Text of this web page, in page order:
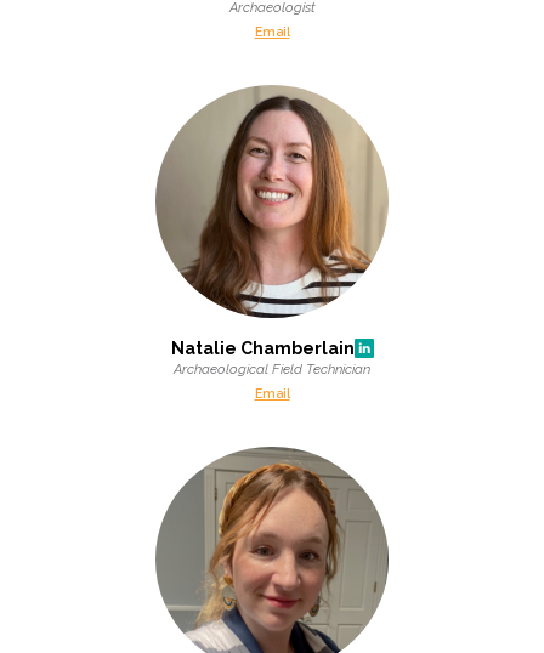
Archaeologist
Email
Natalie Chamberlain
Archaeological Field Technician
Email